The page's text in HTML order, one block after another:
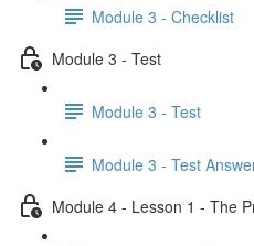
Module 3 - Checklist
Module 3 - Test
Module 3 - Test
Module 3 - Test
Module 4 - Lesson 1 - The